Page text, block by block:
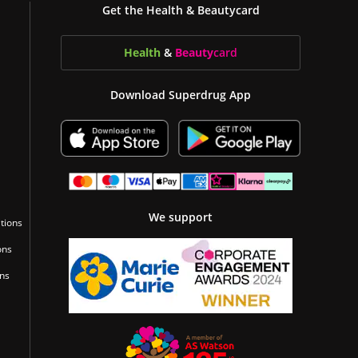
Get the Health & Beautycard
Health & Beautycard
Download Superdrug App
We support